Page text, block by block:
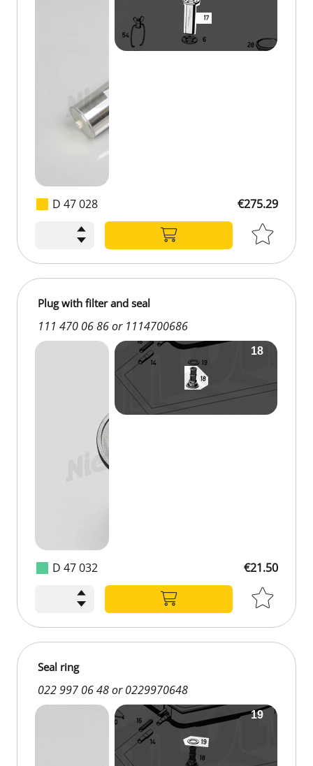
D 47 028 €275.29
D 47 032
Plug with filter and seal
111 470 06 86 or 1114700686
€21.50
Seal ring
022 997 06 48 or 0229970648